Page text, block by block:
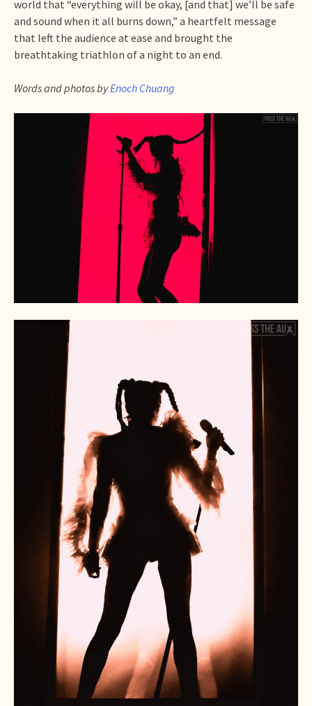
world that “everything will be okay, [and that] we’ll be safe
and sound when it all burns down,” a heartfelt message
that left the audience at ease and brought the
breathtaking triathlon of a night to an end.
Words and photos byEnoch Chuang